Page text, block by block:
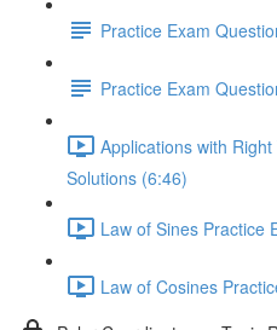
Practice Exam
Practice Exam
Applications with
Solutions (6:46)
Law of Sines Practice
Law of Cosines